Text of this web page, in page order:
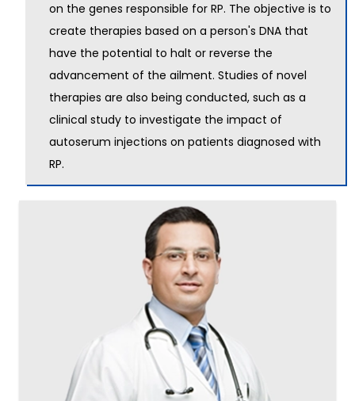
on the genes responsible for RP. The objective is to
create therapies based on a person's DNA that
have the potential to halt or reverse the
advancement of the ailment. Studies of novel
therapies are also being conducted, such as a
clinical study to investigate the impact of
autoserum injections on patients diagnosed with
RP.